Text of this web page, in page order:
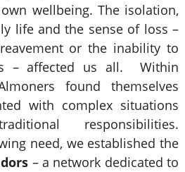
wellbeing. The isolation,
life and the sense of loss –
or the inability to
– affected us all. Within
found themselves
with complex situations
responsibilities.
need, we established the
– a network dedicated to